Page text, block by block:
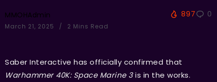
MMOHAdmin
March 21, 2025 2 Mins Read
897 0
Saber Interactive has officially confirmed that
Warhammer 40K: Space Marine 3is in the works.